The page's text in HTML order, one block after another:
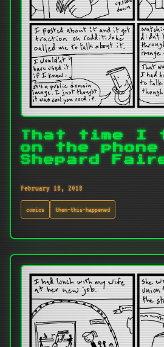
That time I
on the
Shepard
February 18, 2018
comics then-this-happened